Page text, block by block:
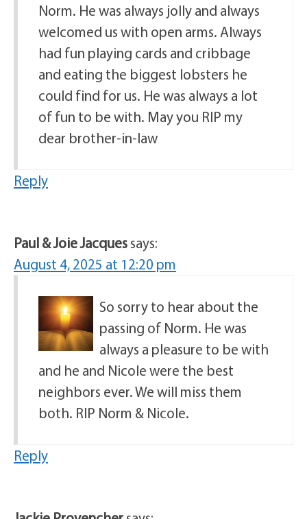
Norm. He was always jolly and always
welcomed us with open arms. Always
had fun playing cards and cribbage
and eating the biggest lobsters he
could find for us. He was always a lot
of fun to be with. May you RIP my
dear brother-in-law
Reply
Paul & Joie Jacquessays:
August 4, 2025 at 12:20 pm
So sorry to hear about the
passing of Norm. He was
always a pleasure to be with
and he and Nicole were the best
neighbors ever. We will miss them
both. RIP Norm & Nicole.
Reply